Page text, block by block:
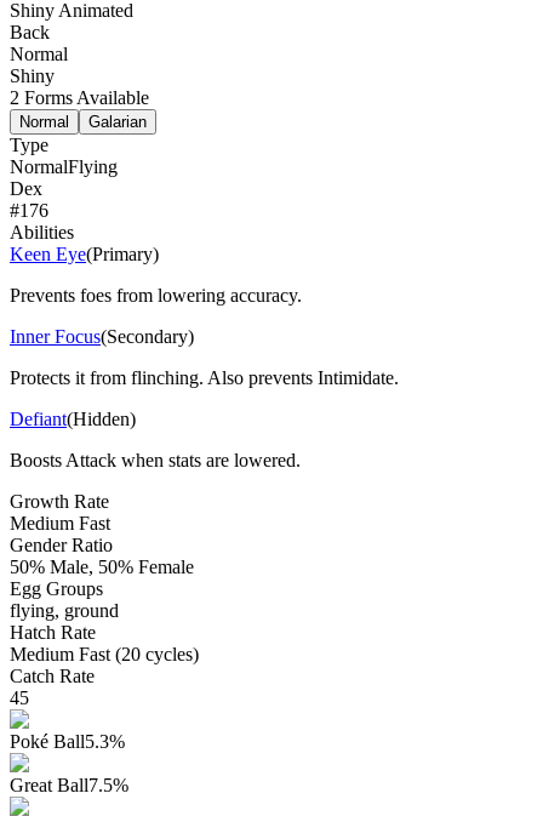
Shiny Animated
Back
Normal
Shiny
2 Forms Available
Normal Galarian
Type
NormalFlying
Dex
#176
Abilities
Keen Eye(Primary)
Prevents foes from lowering accuracy.
Inner Focus(Secondary)
Protects it from flinching. Also prevents Intimidate.
Defiant(Hidden)
Boosts Attack when stats are lowered.
Growth Rate
Medium Fast
Gender Ratio
50% Male, 50% Female
Egg Groups
flying, ground
Hatch Rate
Medium Fast (20 cycles)
Catch Rate
45
Poké Ball5.3%
Great Ball7.5%